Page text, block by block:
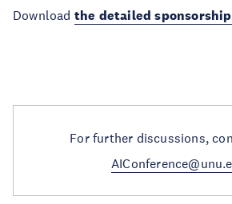
Download the detailed
For further discussions,